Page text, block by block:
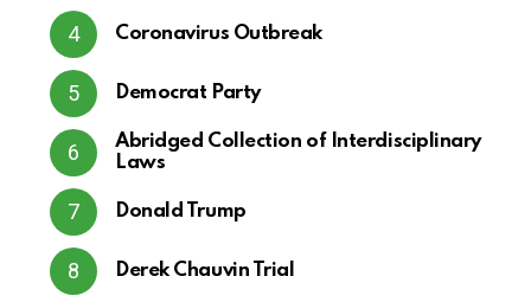
Coronavirus Outbreak
Democrat Party
Abridged Collection of Interdisciplinary
Laws
Donald Trump
Derek Chauvin Trial